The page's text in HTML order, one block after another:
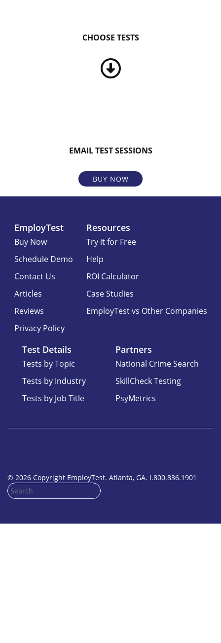
CHOOSE TESTS
EMAIL TEST SESSIONS
BUY NOW
EmployTest
Buy Now
Schedule Demo
Contact Us
Articles
Reviews
Privacy Policy
Resources
Try it for Free
Help
ROI Calculator
Case Studies
EmployTest vs Other Companies
Test Details
Tests by Topic
Tests by Industry
Tests by Job Title
Partners
National Crime Search
SkillCheck Testing
PsyMetrics
© 2026 Copyright EmployTest. Atlanta, GA. I.800.836.1901